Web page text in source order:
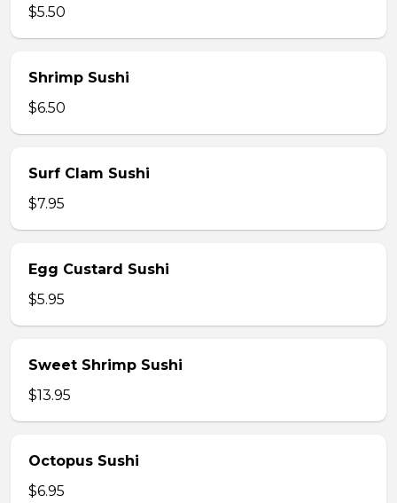
$5.50
Shrimp Sushi
$6.50
Surf Clam Sushi
$7.95
Egg Custard Sushi
$5.95
Sweet Shrimp Sushi
$13.95
Octopus Sushi
$6.95